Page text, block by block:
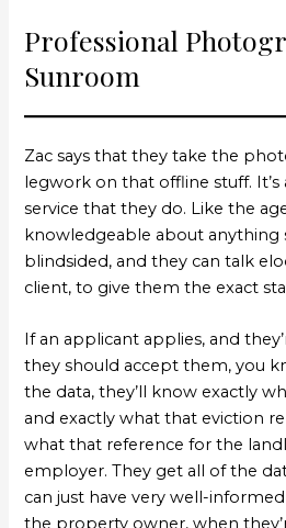
Professional
Sunroom
Zac says that they take the
legwork on that offline stuff. It’s
service that they do. Like the
knowledgeable about anything
blindsided, and they can talk
client, to give them the exact
If an applicant applies, and
they should accept them, you
the data, they’ll know exactly
and exactly what that eviction
what that reference for the
employer. They get all of the
can just have very well-